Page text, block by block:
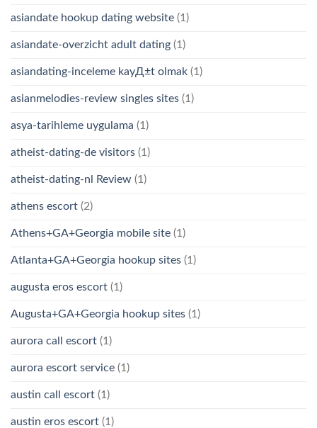
asiandate hookup dating website (1)
asiandate-overzicht adult dating (1)
asiandating-inceleme kayД±t olmak (1)
asianmelodies-review singles sites (1)
asya-tarihleme uygulama (1)
atheist-dating-de visitors (1)
atheist-dating-nl Review (1)
athens escort (2)
Athens+GA+Georgia mobile site (1)
Atlanta+GA+Georgia hookup sites (1)
augusta eros escort (1)
Augusta+GA+Georgia hookup sites (1)
aurora call escort (1)
aurora escort service (1)
austin call escort (1)
austin eros escort (1)